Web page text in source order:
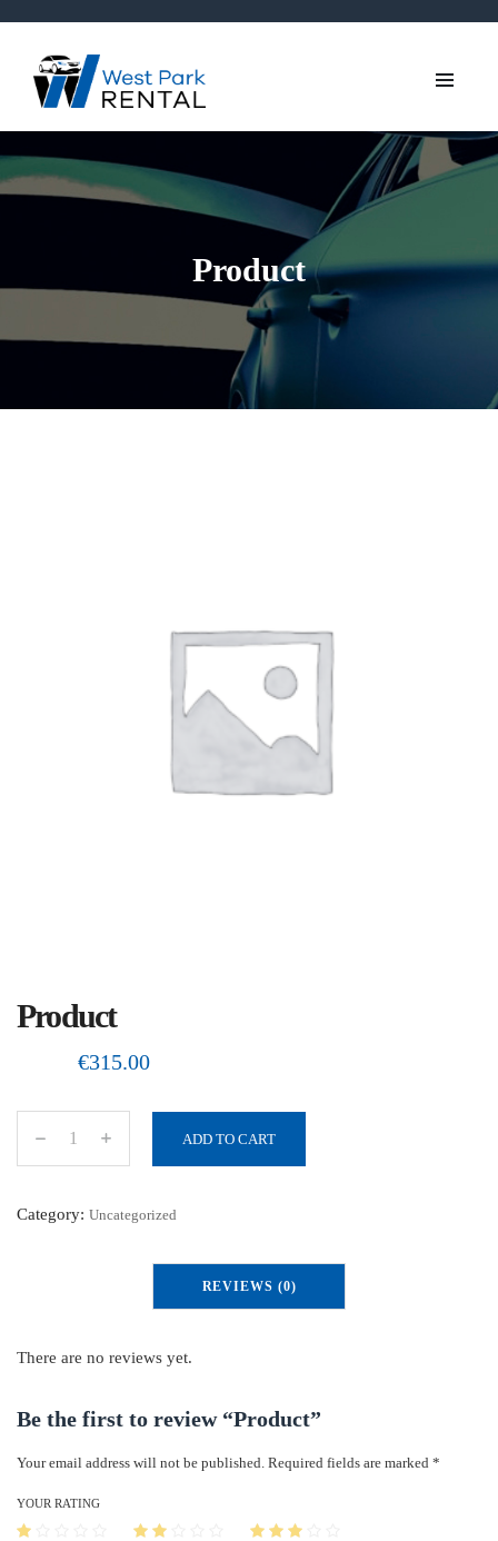
Product
Product
€315.00
o
q
t
i
ADD TO CART
Category: Uncategorized
REVIEWS (0)
There are no reviews yet.
Be the first to review “Product”
Your email address will not be published. Required fields are marked *
YOUR RATING